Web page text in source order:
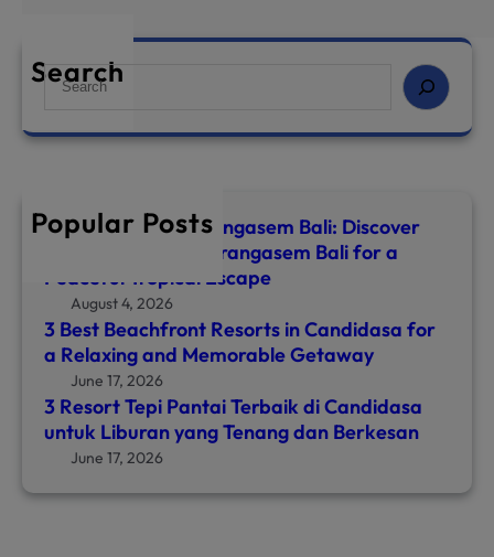
Search
S
a
Popular Posts
Top 8 Hotels in Karangasem Bali: Discover
the Best Hotel in Karangasem Bali for a
Peaceful Tropical Escape
August 4, 2026
3 Best Beachfront Resorts in Candidasa for
a Relaxing and Memorable Getaway
June 17, 2026
3 Resort Tepi Pantai Terbaik di Candidasa
untuk Liburan yang Tenang dan Berkesan
June 17, 2026